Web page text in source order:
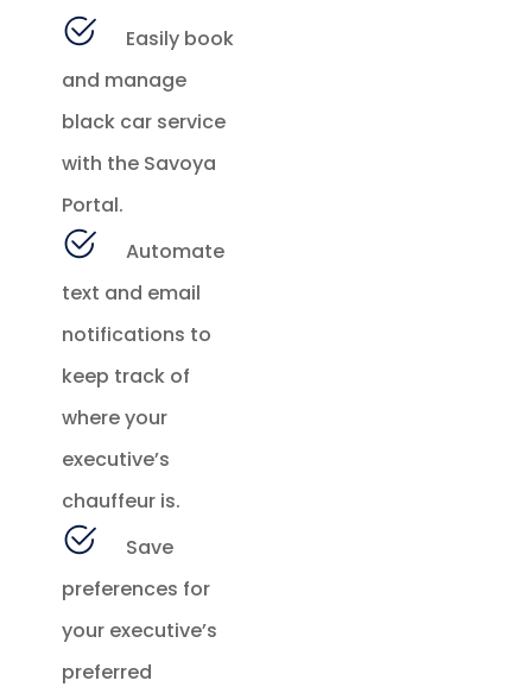
Easily book
and manage
black car service
with the Savoya
Portal.
Automate
text and email
notifications to
keep track of
where your
executive’s
chauffeur is.
Save
preferences for
your executive’s
preferred